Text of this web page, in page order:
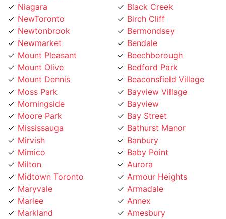
NewToronto
Newtonbrook
Newmarket
Mount Pleasant
Mount Olive
Mount Dennis
Moss Park
Morningside
Moore Park
Mississauga
Mirvish
Mimico
Milton
Midtown Toronto
Maryvale
Marlee
Markland
Markham
Birch Cliff
Bermondsey
Bendale
Beechborough
Bedford Park
Beaconsfield Village
Bayview Village
Bayview
Bay Street
Bathurst Manor
Banbury
Baby Point
Aurora
Armour Heights
Armadale
Annex
Amesbury
Alderwood